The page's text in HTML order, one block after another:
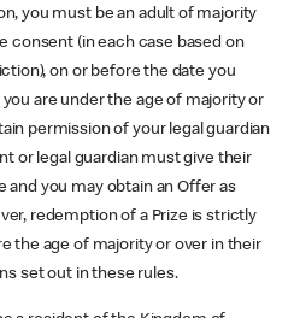
you must be an adult of majority
consent (in each case based on
on or before the date you
are under the age of majority or
permission of your legal guardian
or legal guardian must give their
you may obtain an Offer as
redemption of a Prize is strictly
the age of majority or over in their
set out in these rules.